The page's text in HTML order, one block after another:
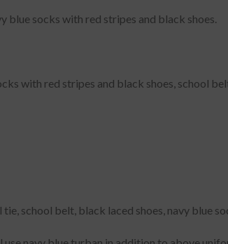
blue socks with red stripes and black shoes.
with red stripes and black shoes, school
school belt, black laced shoes, navy blue